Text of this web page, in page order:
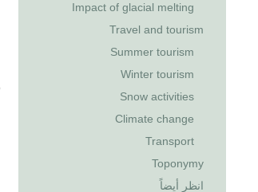
Impact of glacial melting
Travel and tourism
Summer tourism
Winter tourism
Snow activities
Climate change
Transport
Toponymy
انظر أيضاً